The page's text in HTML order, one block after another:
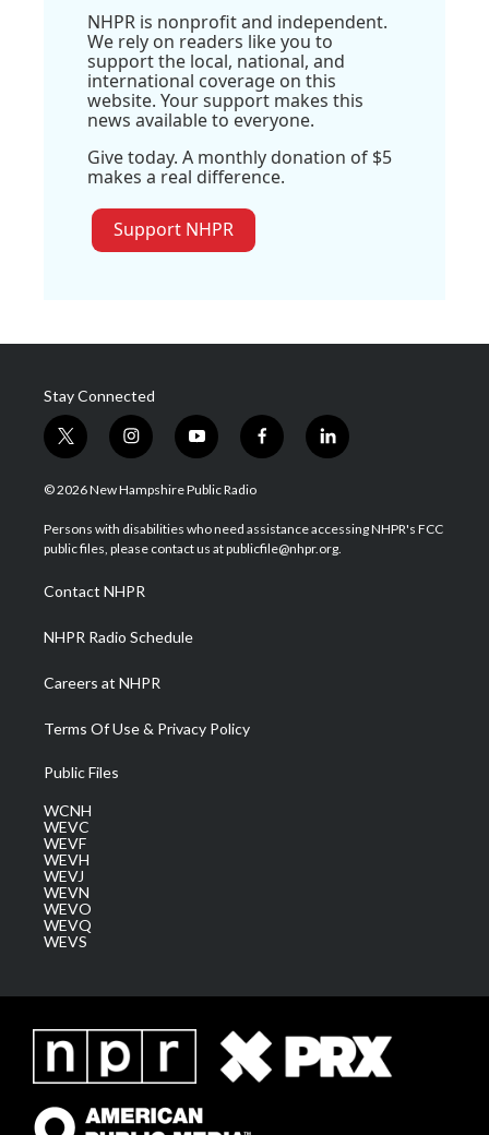
NHPR is nonprofit and independent.
We rely on readers like you to
support the local, national, and
international coverage on this
website. Your support makes this
news available to everyone.
Give today. A monthly donation of $5
makes a real difference.
Support NHPR
Stay Connected
t
w
i
t
e
i
n
s
a
g
a
m
y
o
u
u
b
f
a
b
o
l
i
e
d
© 2026 New Hampshire Public Radio
Persons with disabilities who need assistance accessing NHPR's FCC
public files, please contact us at publicfile@nhpr.org.
Contact NHPR
NHPR Radio Schedule
Careers at NHPR
Terms Of Use & Privacy Policy
Public Files
WCNH
WEVC
WEVF
WEVH
WEVJ
WEVN
WEVO
WEVQ
WEVS